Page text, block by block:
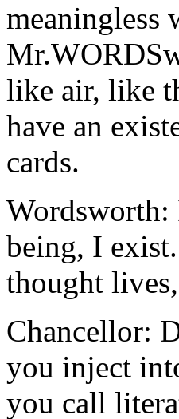
meaningless
like air, like
have an
cards.
Wordsworth:
being, I
thought
Chancellor:
you inject
you call